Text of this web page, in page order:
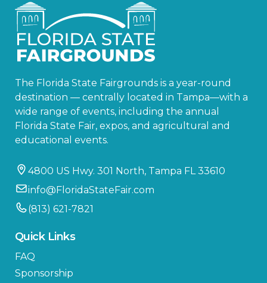
The Florida State Fairgrounds is a year-round
destination — centrally located in Tampa—with a
wide range of events, including the annual
Florida State Fair, expos, and agricultural and
educational events.
4800 US Hwy. 301 North, Tampa FL 33610
info@FloridaStateFair.com
(813) 621-7821
Quick Links
FAQ
Sponsorship